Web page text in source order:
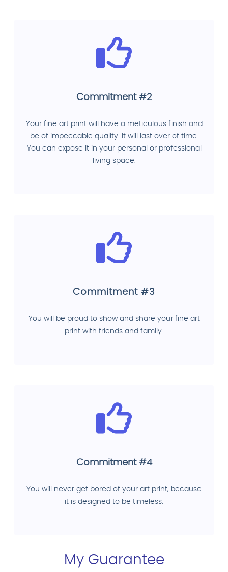
Commitment #2
Your fine art print will have a meticulous finish and
be of impeccable quality. It will last over of time.
You can expose it in your personal or professional
living space.
Commitment #3
You will be proud to show and share your fine art
print with friends and family.
Commitment #4
You will never get bored of your art print, because
it is designed to be timeless.
My Guarantee